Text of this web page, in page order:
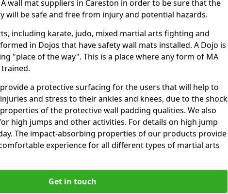
wall mat suppliers in Careston in order to be sure that the
will be safe and free from injury and potential hazards.
including karate, judo, mixed martial arts fighting and
in Dojos that have safety wall mats installed. A Dojo is
"place of the way". This is a place where any form of MA
a protective surfacing for the users that will help to
and stress to their ankles and knees, due to the shock
of the protective wall padding qualities. We also
high jumps and other activities. For details on high jump
The impact-absorbing properties of our products provide
experience for all different types of martial arts
Get in touch